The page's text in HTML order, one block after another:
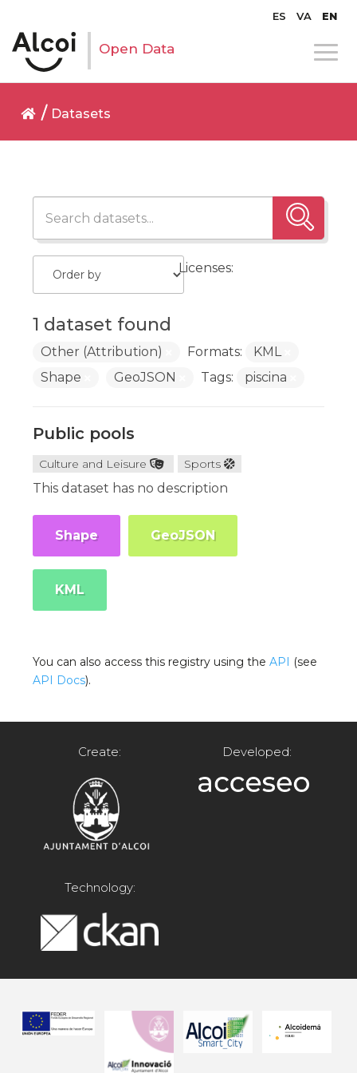
ES VA EN
Open Data
Datasets
1 dataset found
Licenses:
Other (Attribution) Formats:
KML
Shape
GeoJSON Tags: piscina
Public pools
Culture and Leisure Sports
This dataset has no description
Shape GeoJSON
KML
You can also access this registry using theAPI (see
API Docs).
Create: Developed:
Technology: